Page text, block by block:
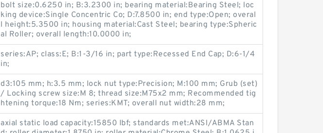
bolt size:0.6250 in; B:3.2300 in; bearing material:Bearing Steel; loc
king device:Single Concentric Co; D:7.8500 in; end type:Open; overal
l height:5.3500 in; housing material:Cast Steel; bearing type:Spheric
al Roller; overall length:10.0000 in;
series:AP; class:E; B:1-3/16 in; part type:Recessed End Cap; D:6-1/4
in;
d3:105 mm; h:3.5 mm; lock nut type:Precision; M:100 mm; Grub (set)
/ Locking screw size:M 8; thread size:M75x2 mm; Recommended tig
htening torque:18 N·m; series:KMT; overall nut width:28 mm;
axial static load capacity:15850 lbf; standards met:ANSI/ABMA Stan